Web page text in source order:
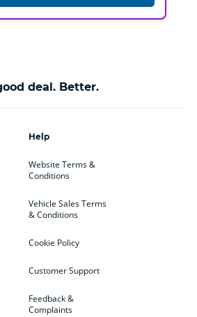
deal. Better.
Help
Website Terms &
Conditions
Vehicle Sales Terms
& Conditions
Cookie Policy
Customer Support
Feedback &
Complaints